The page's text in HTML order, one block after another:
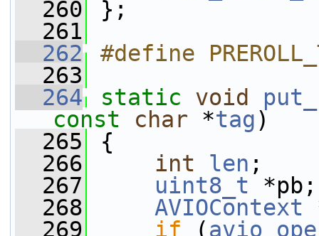
  260
};
  261
  262
#define
  263
  264
static void
const
char *tag)
  265
{
  266
int len ;
  267
uint8_t *pb;
  268
AVIOContext
  269
if (